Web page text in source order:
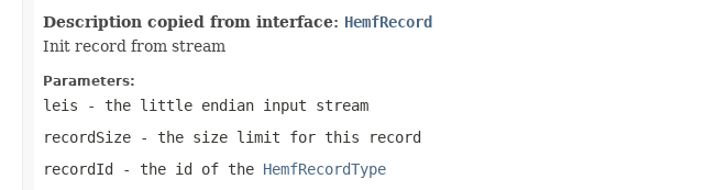
Description copied from interface: HemfRecord
Init record from stream
Parameters:
leis - the little endian input stream
recordSize - the size limit for this record
recordId - the id of the HemfRecordType